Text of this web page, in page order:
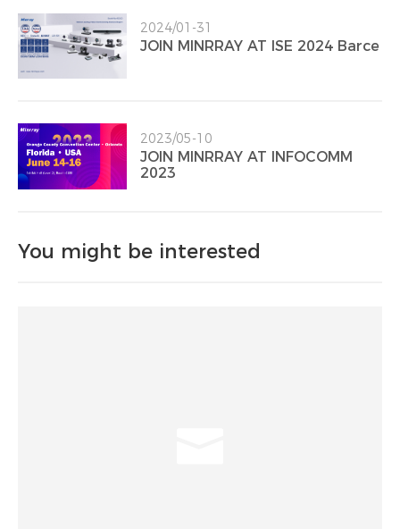
2024/01-31
JOIN MINRRAY AT ISE 2024 Barce
2023/05-10
JOIN MINRRAY AT INFOCOMM
2023
You might be interested